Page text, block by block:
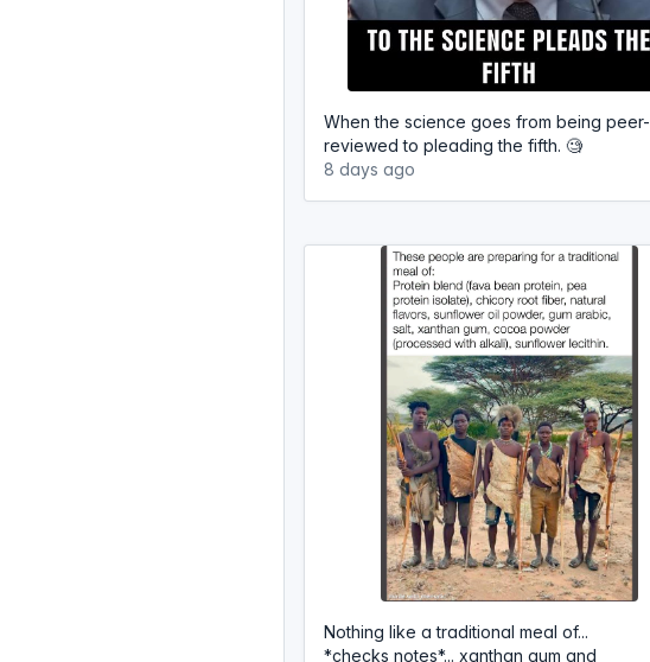
When the science goes from being peer-
reviewed to pleading the fifth. 🧐
8 days ago
Nothing like a traditional meal of...
*checks notes*... xanthan gum and